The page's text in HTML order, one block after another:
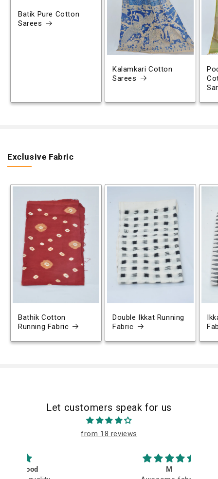
Batik Pure Cotton
Sarees
Kalamkari Cotton
Sarees
Exclusive Fabric
Bathik Cotton
Running Fabric
Double Ikkat Running
Fabric
Let customers speak for us
from 18 reviews